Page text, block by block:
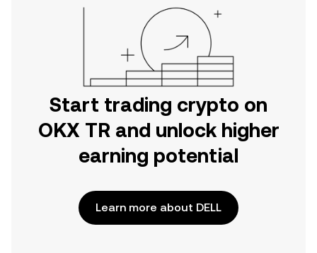
Start trading crypto on
OKX TR and unlock higher
earning potential
Learn more about DELL